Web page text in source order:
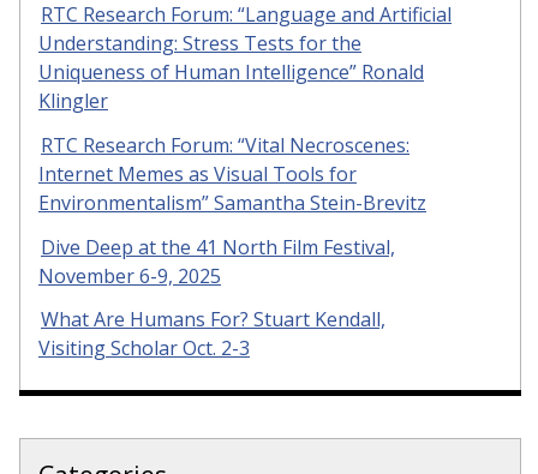
RTC Research Forum: “Language and Artificial
Understanding: Stress Tests for the
Uniqueness of Human Intelligence” Ronald
Klingler
RTC Research Forum: “Vital Necroscenes:
Internet Memes as Visual Tools for
Environmentalism” Samantha Stein-Brevitz
Dive Deep at the 41 North Film Festival,
November 6-9, 2025
What Are Humans For? Stuart Kendall,
Visiting Scholar Oct. 2-3